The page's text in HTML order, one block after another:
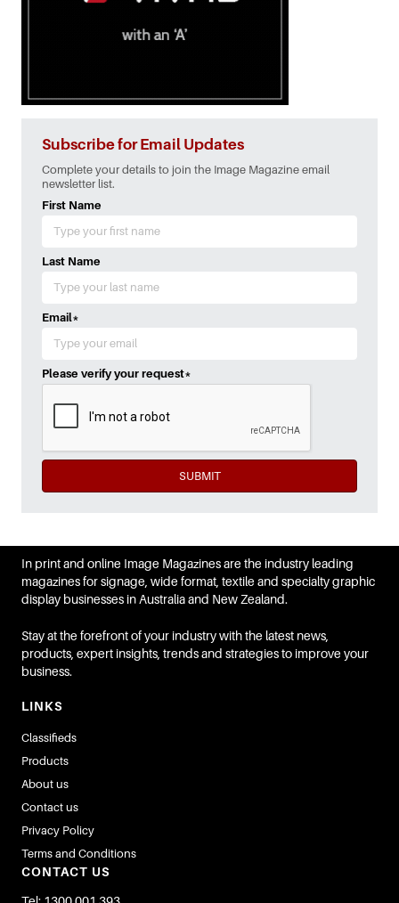
Subscribe for Email Updates
Complete your details to join the Image Magazine email
newsletter list.
First Name
Last Name
Email*
Please verify your request*
SUBMIT
In print and online Image Magazines are the industry leading
magazines for signage, wide format, textile and specialty graphic
display businesses in Australia and New Zealand.
Stay at the forefront of your industry with the latest news,
products, expert insights, trends and strategies to improve your
business.
LINKS
Classifieds
Products
About us
Contact us
Privacy Policy
Terms and Conditions
CONTACT US